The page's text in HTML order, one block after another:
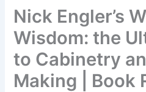
Nick Engler’s
Wisdom: the
to Cabinetry
Making | Book